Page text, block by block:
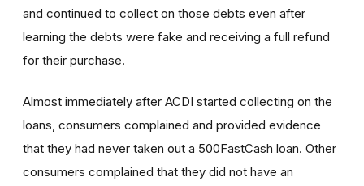
and continued to collect on those debts even after
learning the debts were fake and receiving a full refund
for their purchase.
Almost immediately after ACDI started collecting on the
loans, consumers complained and provided evidence
that they had never taken out a 500FastCash loan. Other
consumers complained that they did not have an